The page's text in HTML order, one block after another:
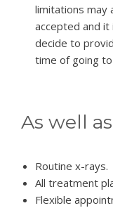
limitations may
accepted and it
decide to
time of going
As well
Routine x-rays.
All treatment
Flexible